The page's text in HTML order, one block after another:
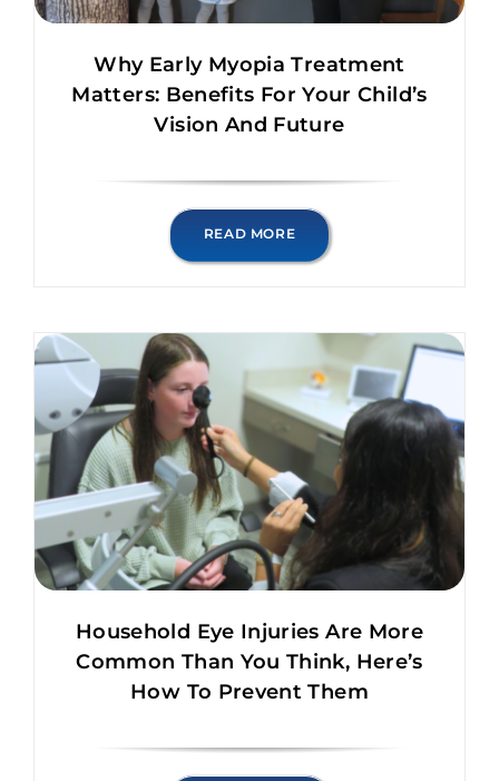
Why Early Myopia Treatment
Matters: Benefits For Your Child’s
Vision And Future
READ MORE
Household Eye Injuries Are More
Common Than You Think, Here’s
How To Prevent Them